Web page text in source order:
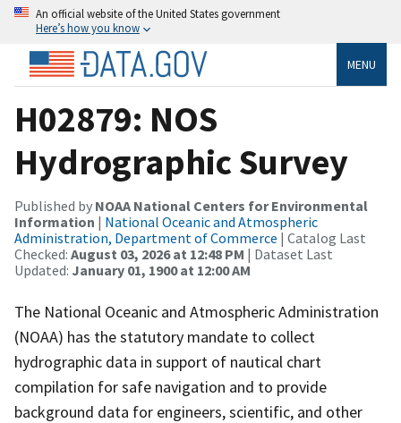
An official website of the United States government
Here’s how you know
MENU
H02879: NOS
Hydrographic Survey
Published by NOAA National Centers for Environmental
Information | National Oceanic and Atmospheric
Administration, Department of Commerce | Catalog Last
Checked: August 03, 2026 at 12:48 PM | Dataset Last
Updated: January 01, 1900 at 12:00 AM
The National Oceanic and Atmospheric Administration
(NOAA) has the statutory mandate to collect
hydrographic data in support of nautical chart
compilation for safe navigation and to provide
background data for engineers, scientific, and other